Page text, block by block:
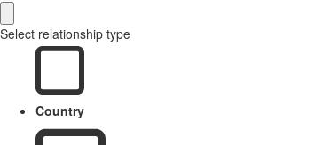
Select relationship type
Country